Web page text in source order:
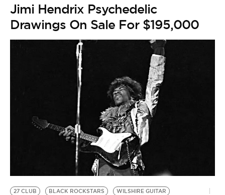
Jimi Hendrix Psychedelic
Drawings On Sale For $195,000
27 CLUB BLACK ROCKSTARS
WILSHIRE GUITAR